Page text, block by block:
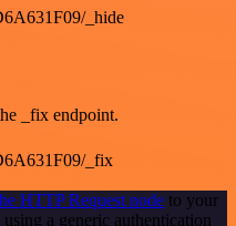
_hide
_fix endpoint.
_fix
HTTP Request node to your
a generic authentication